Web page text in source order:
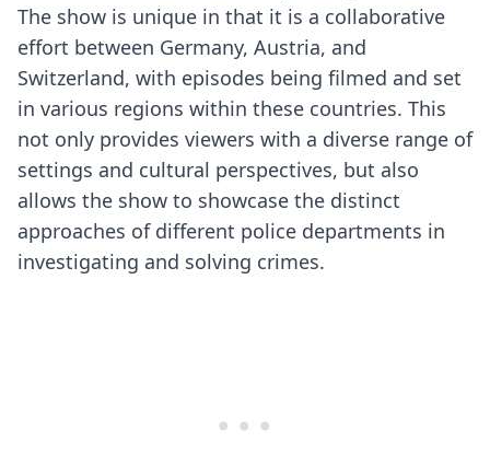
The show is unique in that it is a collaborative
effort between Germany, Austria, and
Switzerland, with episodes being filmed and set
in various regions within these countries. This
not only provides viewers with a diverse range of
settings and cultural perspectives, but also
allows the show to showcase the distinct
approaches of different police departments in
investigating and solving crimes.